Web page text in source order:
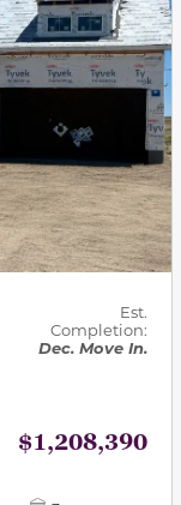
Est.
Completion:
Dec. Move In.
$1,208,390